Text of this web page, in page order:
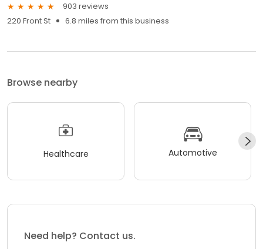
903 reviews
220 Front St
6.8 miles from this business
Browse nearby
Healthcare Automotive
Need help? Contact us.